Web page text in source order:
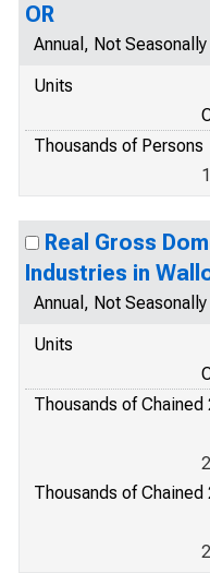
OR
Annual, Not
Units
Thousands of Persons
Real Gross
Industries in
Annual, Not
Units
Thousands of Chained
Thousands of Chained